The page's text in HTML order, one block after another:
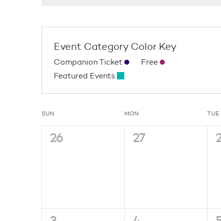
Event Category Color Key
Companion Ticket
Free
Featured Events
Calendar
SUN MON TUE
0
26
0
27